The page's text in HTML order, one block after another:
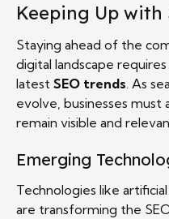
Keeping Up with
Staying ahead of the
digital landscape
latest SEO trends . As
evolve, businesses
remain visible and
Emerging
Technologies like
are transforming the